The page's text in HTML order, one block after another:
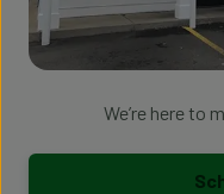
We’re here to